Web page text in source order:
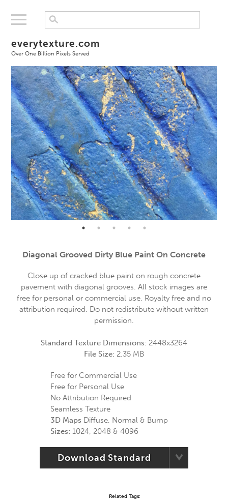
everytexture.com
Over One Billion Pixels Served
Diagonal Grooved Dirty Blue Paint On Concrete
Close up of cracked blue paint on rough concrete
pavement with diagonal grooves. All stock images are
free for personal or commercial use. Royalty free and no
attribution required. Do not redistribute without written
permission.
Standard Texture Dimensions: 2448x3264
File Size: 2.35 MB
Free for Commercial Use
Free for Personal Use
No Attribution Required
Seamless Texture
3D Maps Diffuse, Normal & Bump
Sizes: 1024, 2048 & 4096
Download Standard
Related Tags: